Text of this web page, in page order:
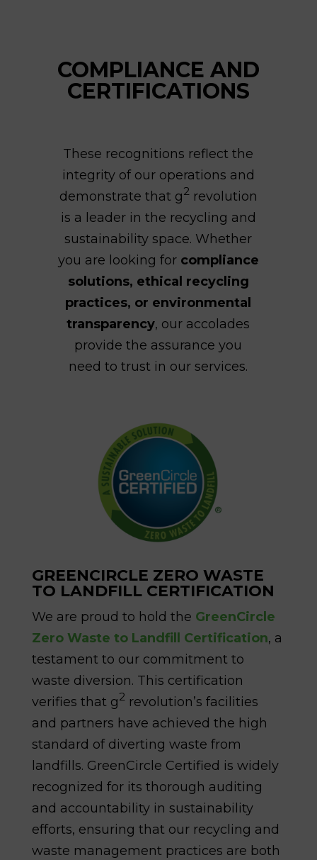
COMPLIANCE AND
CERTIFICATIONS
These recognitions reflect the
integrity of our operations and
demonstrate that g2revolution
is a leader in the recycling and
sustainability space. Whether
you are looking for compliance
solutions, ethical recycling
practices, or environmental
transparency, our accolades
provide the assurance you
need to trust in our services.
GREENCIRCLE ZERO WASTE
TO LANDFILL CERTIFICATION
We are proud to hold the GreenCircle
Zero Waste to Landfill Certification, a
testament to our commitment to
waste diversion. This certification
verifies that g2revolution’s facilities
and partners have achieved the high
standard of diverting waste from
landfills. GreenCircle Certified is widely
recognized for its thorough auditing
and accountability in sustainability
efforts, ensuring that our recycling and
waste management practices are both